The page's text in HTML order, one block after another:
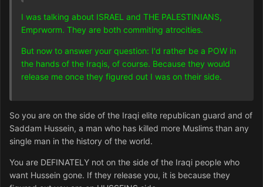
I was talking about ISRAEL and THE PALESTINIANS,
Emprworm. They are both commiting atrocities.
But now to answer your question: I'd rather be a POW in
the hands of the Iraqis, of course. Because they would
release me once they figured out I was on their side.
So you are on the side of the Iraqi elite republican guard and of
Saddam Hussein, a man who has killed more Muslims than any
single man in the history of the world.
You are DEFINATELY not on the side of the Iraqi people who
want Hussein gone. If they release you, it is because they